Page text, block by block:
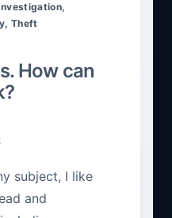
,
, Theft
How can
subject, I like
and